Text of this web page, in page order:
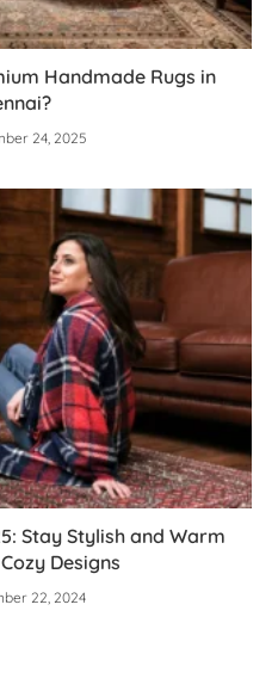
Handmade Rugs in
24, 2025
Stay Stylish and Warm
Designs
22, 2024